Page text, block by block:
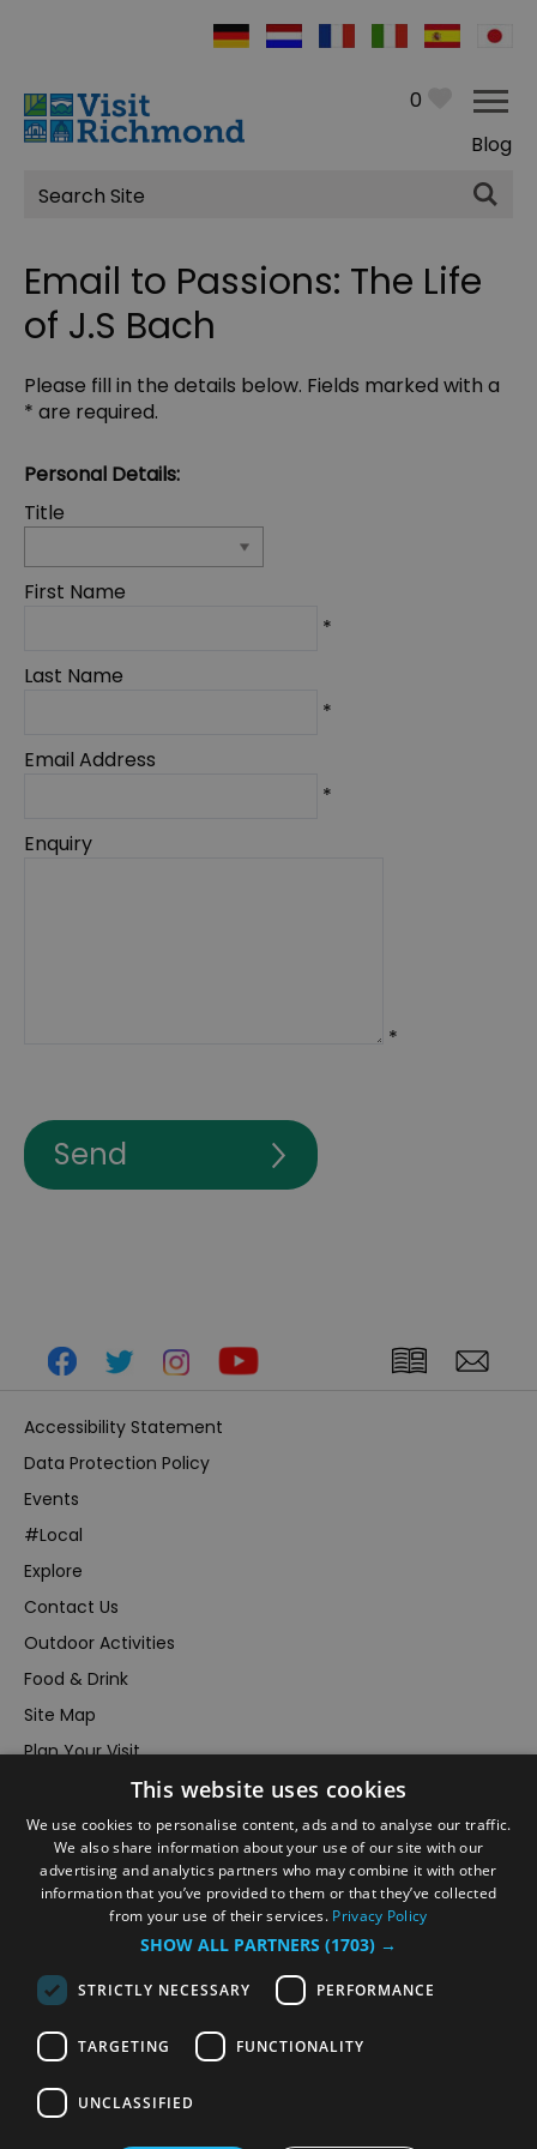
0
Blog
Site
Search
Email to Passions: The Life
of J.S Bach
Please fill in the details below. Fields marked with a
* are required.
Personal Details:
Title
First Name
*
Last Name
*
Email Address
*
Enquiry
*
Accessibility Statement
Data Protection Policy
Events
#Local
Explore
Contact Us
Outdoor Activities
Food & Drink
Site Map
Plan Your Visit
Inspire Me
Submit Your Event
Terms and Conditions
Members Login
Powered by Translate
© VisitRichmond 2026. All Rights Reserved
This website uses cookies
We use cookies to personalise content, ads and to analyse our traffic.
We also share information about your use of our site with our
advertising and analytics partners who may combine it with other
information that you’ve provided to them or that they’ve collected
from your use of their services. Privacy Policy
SHOW ALL PARTNERS (1703) →
STRICTLY NECESSARY PERFORMANCE
TARGETING FUNCTIONALITY
UNCLASSIFIED